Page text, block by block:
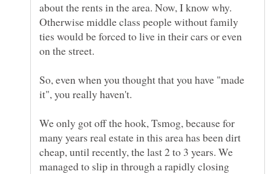
about the rents in the area. Now, I know why.
Otherwise middle class people without family
ties would be forced to live in their cars or even
on the street.
So, even when you thought that you have "made
We only got off the hook, Tsmog, because for
many years real estate in this area has been dirt
cheap, until recently, the last 2 to 3 years. We
managed to slip in through a rapidly closing